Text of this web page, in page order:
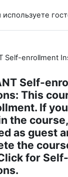
содержанию
используете
Self-
This
If
the
as guest
the
for